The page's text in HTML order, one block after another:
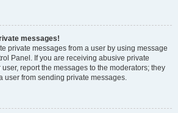
messages!
private messages from a user by using message
Panel. If you are receiving abusive private
report the messages to the moderators; they
user from sending private messages.